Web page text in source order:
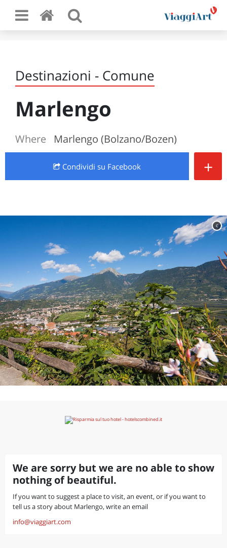
Destinazioni - Comune
Marlengo
Where Marlengo (Bolzano/Bozen)
Condividi su Facebook +
c
We are sorry but we are no able to show
nothing of beautiful.
If you want to suggest a place to visit, an event, or if you want to
tell us a story about Marlengo, write an email
info@viaggiart.com